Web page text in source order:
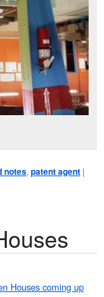
notes, patent agent |
Houses coming up